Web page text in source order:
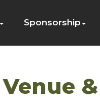
Sponsorship
Venue